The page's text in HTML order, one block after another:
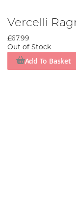
Vercelli
£67.99
Out of Stock
Add To Basket